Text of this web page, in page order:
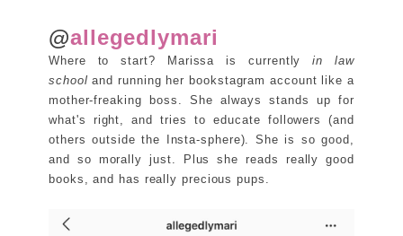
@allegedlymari
Where to start? Marissa is currentlyin law
school and running her bookstagram account like a
mother-freaking boss. She always stands up for
what's right, and tries to educate followers (and
others outside the Insta-sphere). She is so good,
and so morally just. Plus she reads really good
books, and has really precious pups.